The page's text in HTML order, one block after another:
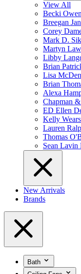
View All
Becki
Breegan
Corey
Mark D.
Martyn
Libby
Brian
Lisa
Brian
Alexa
Chapman
ED Ellen
Kelly
Lauren
Thomas
Sean
New Arrivals
Brands
Bath